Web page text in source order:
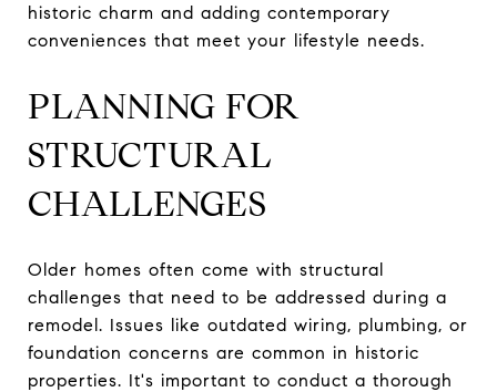
historic charm and adding contemporary
conveniences that meet your lifestyle needs.
PLANNING FOR
STRUCTURAL
CHALLENGES
Older homes often come with structural
challenges that need to be addressed during a
remodel. Issues like outdated wiring, plumbing, or
foundation concerns are common in historic
properties. It's important to conduct a thorough